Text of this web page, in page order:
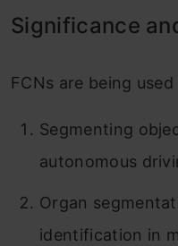
Significance
FCNs are being
Segmenting
autonomous
Organ
identification in